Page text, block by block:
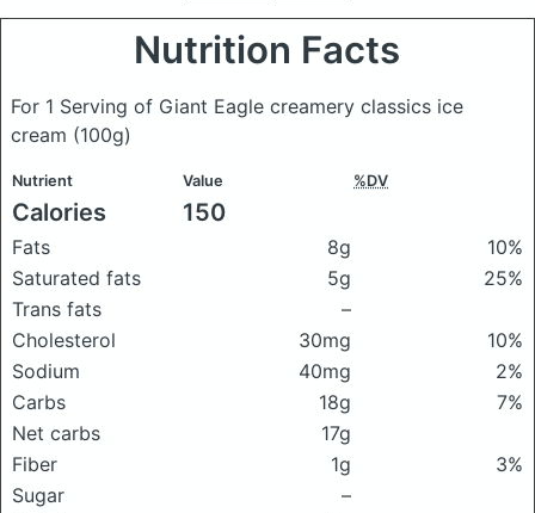
Nutrition Facts
For 1 Serving of Giant Eagle creamery classics ice
cream (100g)
Nutrient Value %DV
Calories 150
Fats 8g
10%
Saturated fats
5g
25%
Trans fats
–
Cholesterol
30mg
10%
Sodium
40mg
2%
Carbs
18g
7%
Net carbs
17g
Fiber
1g
3%
Sugar
–